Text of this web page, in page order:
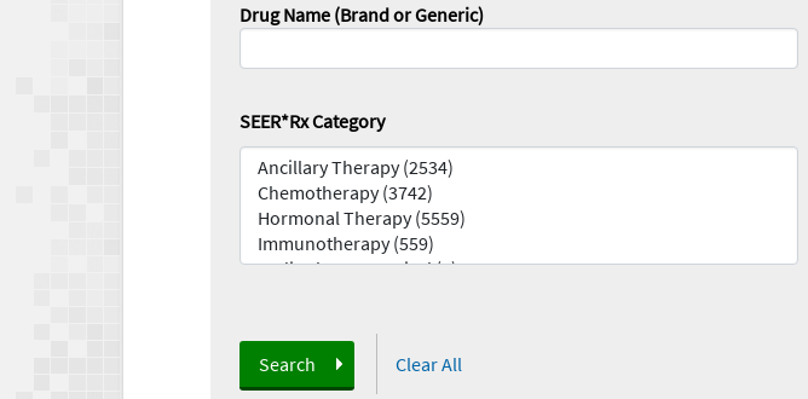
Drug Name (Brand or Generic)
SEER*Rx Category
Search Clear All